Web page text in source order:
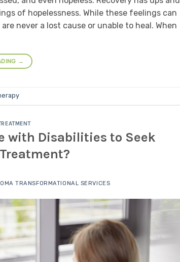
of hopelessness. While these feelings can
never a lost cause or unable to heal. When
→
with Disabilities to Seek
TRANSFORMATIONAL SERVICES